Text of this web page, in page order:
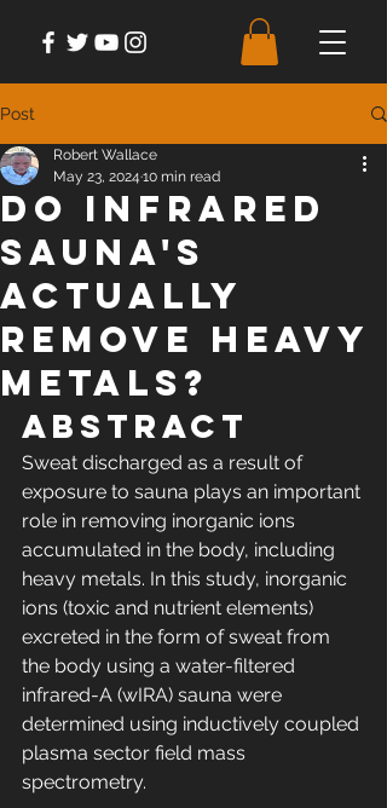
Post
Do Infrared
Sauna's
Actually
Remove Heavy
Metals?
Robert Wallace
May 23, 2024 10 min read
Abstract
Sweat discharged as a result of
exposure to sauna plays an important
role in removing inorganic ions
accumulated in the body, including
heavy metals. In this study, inorganic
ions (toxic and nutrient elements)
excreted in the form of sweat from
the body using a water-filtered
infrared-A (wIRA) sauna were
determined using inductively coupled
plasma sector field mass
spectrometry.